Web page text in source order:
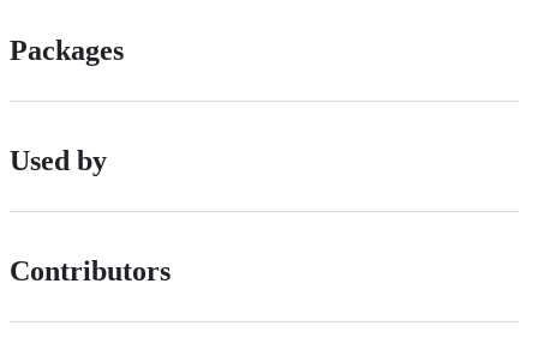
Packages
Used by
Contributors